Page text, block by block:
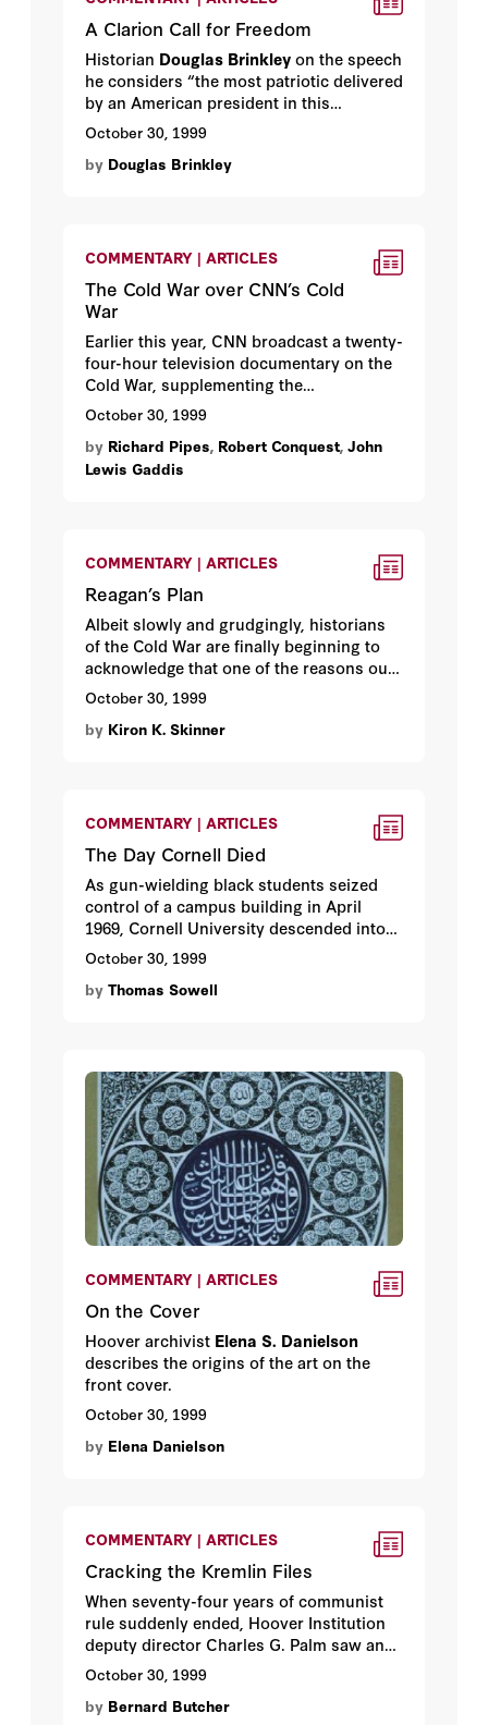
A Clarion Call for Freedom
Historian Douglas Brinkleyon the speech
he considers “the most patriotic delivered
by an American president in this
century”—the Berlin Wall address
delivered in June 1987 by Hoover
honorary fellow Ronald Reagan (and
October 30, 1999
by Douglas Brinkley
COMMENTARY | ARTICLES
The Cold War over CNN’s Cold
War
Earlier this year, CNN broadcast a twenty-
four-hour television documentary on the
Cold War, supplementing the
documentary by publishing a companion
book. The series created a furor. Critics
charged that the series was inaccurate
and—to use a phrase from the Cold War
documentary got wrong. Hoover fellow
companion book. Then
Gaddis, who served as an adviser to
CNN, explains what CNN got right.
October 30, 1999
by Richard Pipes, Robert Conquest, John
Lewis Gaddis
COMMENTARY | ARTICLES
Reagan’s Plan
Albeit slowly and grudgingly, historians
of the Cold War are finally beginning to
acknowledge that one of the reasons our
side finally triumphed was that we had . . .
Ronald Reagan. By Hoover fellow
Skinner.
October 30, 1999
by Kiron K. Skinner
COMMENTARY | ARTICLES
The Day Cornell Died
As gun-wielding black students seized
control of a campus building in April
1969, Cornell University descended into
anarchy. An account thirty years later by
Hoover fellowThomas Sowell
teaching at Cornell at the time.
October 30, 1999
by Thomas Sowell
COMMENTARY | ARTICLES
On the Cover
Hoover archivist Elena S. Danielson
describes the origins of the art on the
front cover.
October 30, 1999
by Elena Danielson
COMMENTARY | ARTICLES
Cracking the Kremlin Files
When seventy-four years of communist
rule suddenly ended, Hoover Institution
deputy director Charles G. Palm saw an
opening. Here’s how he brought 25
million pages of once-secret Soviet
history to the Hoover Institution Archives.
October 30, 1999
by Bernard Butcher